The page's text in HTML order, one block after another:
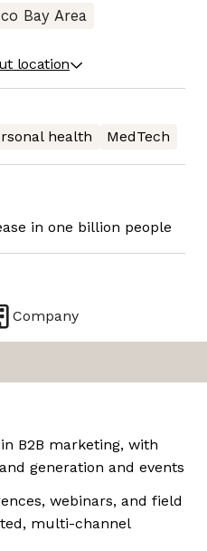
Bay Area
location
health MedTech
in one billion people
Company
B2B marketing, with
generation and events
webinars, and field
multi-channel